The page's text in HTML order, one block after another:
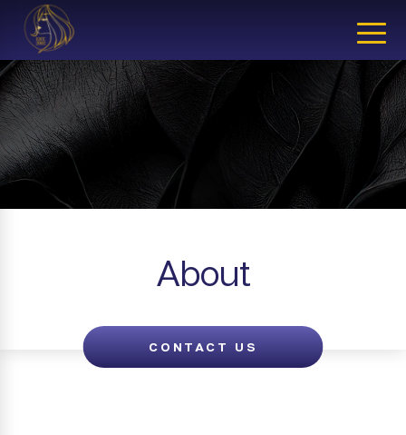
CLOSE
About
CONTACT US